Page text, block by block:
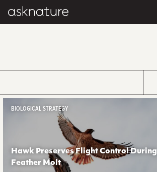
BIOLOGICAL STRATEGY
Hawk Preserves Flight Control During
Feather Molt